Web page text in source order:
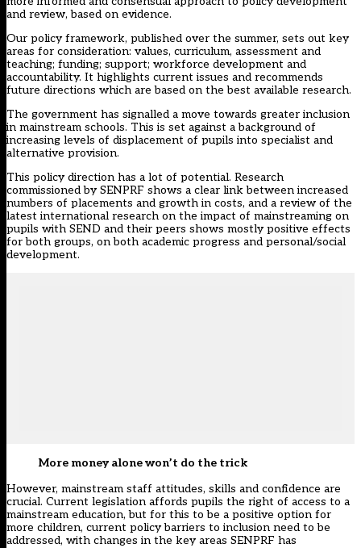
and review, based on evidence.
Our policy framework, published over the summer, sets out key
areas for consideration: values, curriculum, assessment and
teaching; funding; support; workforce development and
accountability. It highlights current issues and recommends
future directions which are based on the best available research.
The government has signalled a move towards greater inclusion
in mainstream schools. This is set against a background of
increasing levels of displacement of pupils into specialist and
alternative provision.
This policy direction has a lot of potential. Research
commissioned by SENPRF shows a clear link between increased
numbers of placements and growth in costs, and a review of the
latest international research on the impact of mainstreaming on
pupils with SEND and their peers shows mostly positive effects
for both groups, on both academic progress and personal/social
development.
More money alone won’t do the trick
However, mainstream staff attitudes, skills and confidence are
crucial. Current legislation affords pupils the right of access to a
mainstream education, but for this to be a positive option for
more children, current policy barriers to inclusion need to be
addressed, with changes in the key areas SENPRF has